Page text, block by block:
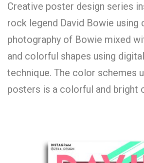
Creative poster design series
rock legend David Bowie using
photography of Bowie mixed
and colorful shapes using
technique. The color schemes
posters is a colorful and bright